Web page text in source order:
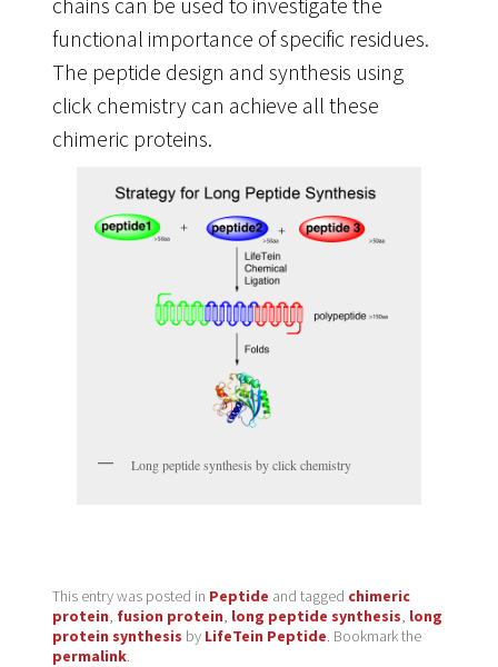
functional importance of specific residues.
The peptide design and synthesis using
click chemistry can achieve all these
chimeric proteins.
Long peptide synthesis by click chemistry
This entry was posted in Peptide and tagged chimeric
protein, fusion protein, long peptide synthesis, long
protein synthesis by LifeTein Peptide. Bookmark the
permalink.